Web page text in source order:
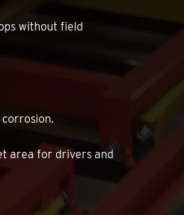
without field
area for drivers and